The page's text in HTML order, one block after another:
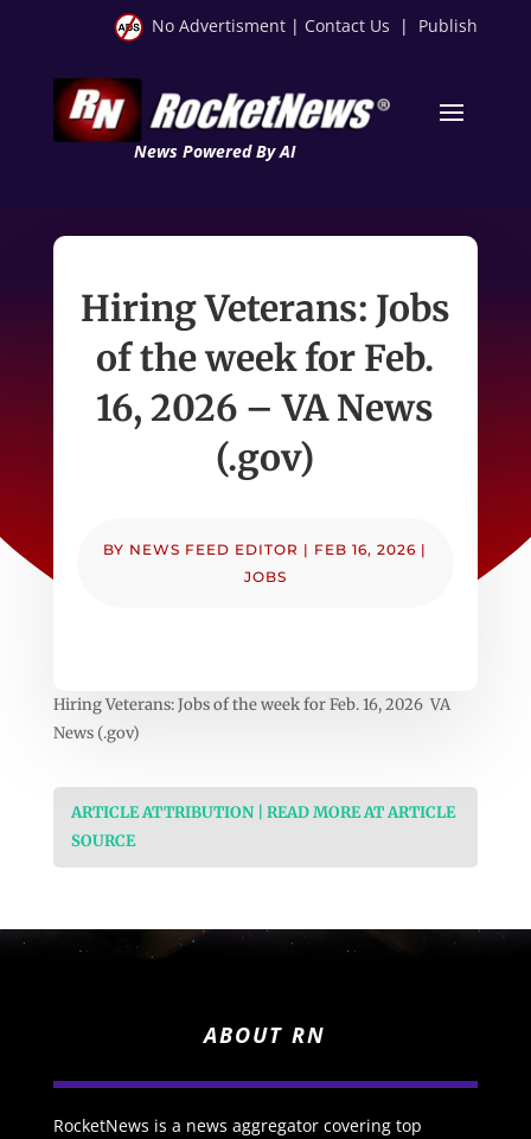
No Advertisment | Contact Us | Publish
News Powered By AI
Hiring Veterans: Jobs
of the week for Feb.
16, 2026 – VA News
(.gov)
BY NEWS FEED EDITOR | FEB 16, 2026 |
JOBS
Hiring Veterans: Jobs of the week for Feb. 16, 2026 VA
News (.gov)
ARTICLE ATTRIBUTION | READ MORE AT ARTICLE
SOURCE
ABOUT RN
RocketNews is a news aggregator covering top